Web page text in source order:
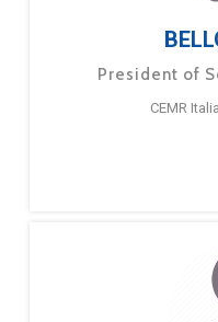
President of
CEMR